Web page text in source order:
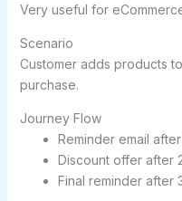
Very useful for
Scenario
Customer adds products
purchase.
Journey Flow
Reminder email
Discount offer after
Final reminder after